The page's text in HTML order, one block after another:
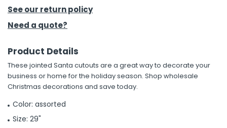
Tools
& Fasteners
See our return policy
Need a quote?
Product Details
These jointed Santa cutouts are a great way to decorate your
business or home for the holiday season. Shop wholesale
Christmas decorations and save today.
Color: assorted
Size: 29"